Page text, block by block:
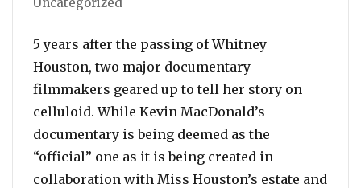
5 years after the passing of Whitney
Houston, two major documentary
filmmakers geared up to tell her story on
celluloid. While Kevin MacDonald’s
documentary is being deemed as the
“official” one as it is being created in
collaboration with Miss Houston’s estate and